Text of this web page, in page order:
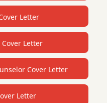
Letter
Letter
Cover Letter
Letter